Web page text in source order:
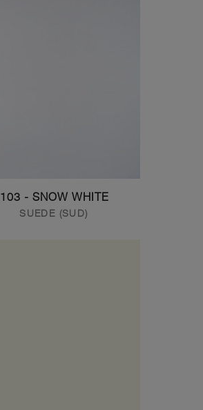
103 - SNOW WHITE
SUEDE (SUD)